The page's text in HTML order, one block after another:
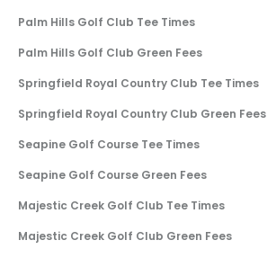
Palm Hills Golf Club Tee Times
Palm Hills Golf Club Green Fees
Springfield Royal Country Club Tee Times
Springfield Royal Country Club Green Fees
Seapine Golf Course Tee Times
Seapine Golf Course Green Fees
Majestic Creek Golf Club Tee Times
Majestic Creek Golf Club Green Fees